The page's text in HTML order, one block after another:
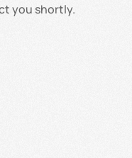
you shortly.